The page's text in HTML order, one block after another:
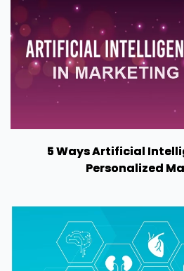
5 Ways Artificial
Personalized